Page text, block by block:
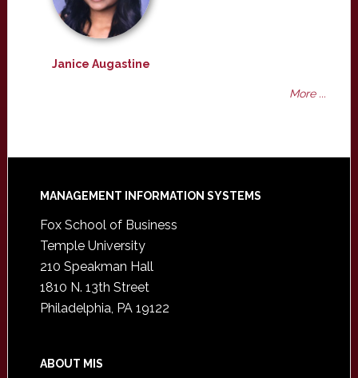
Janice Augastine
More ...
Footer
MANAGEMENT INFORMATION SYSTEMS
Fox School of Business
Temple University
210 Speakman Hall
1810 N. 13th Street
Philadelphia, PA 19122
ABOUT MIS